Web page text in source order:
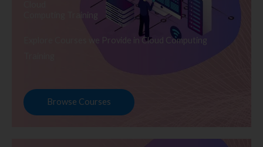
Computing Training
Explore Courses we Provide in Cloud Computing
Browse Courses